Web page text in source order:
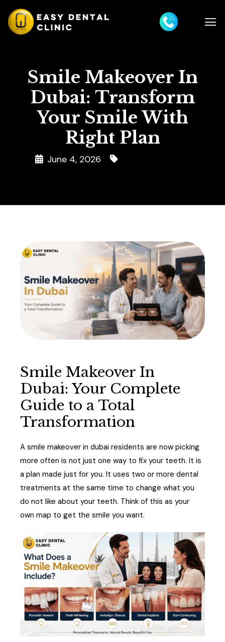
Smile Makeover In
Dubai: Transform
Your Smile With
Right Plan
June 4, 2026
Smile Makeover In
Dubai: Your Complete
Guide to a Total
Transformation
A smile makeover in dubai residents are now picking
more often is not just one way to fix your teeth. It is
a plan made just for you. It uses two or more dental
treatments at the same time to change what you
do not like about your teeth. Think of this as your
own map to get the smile you want.